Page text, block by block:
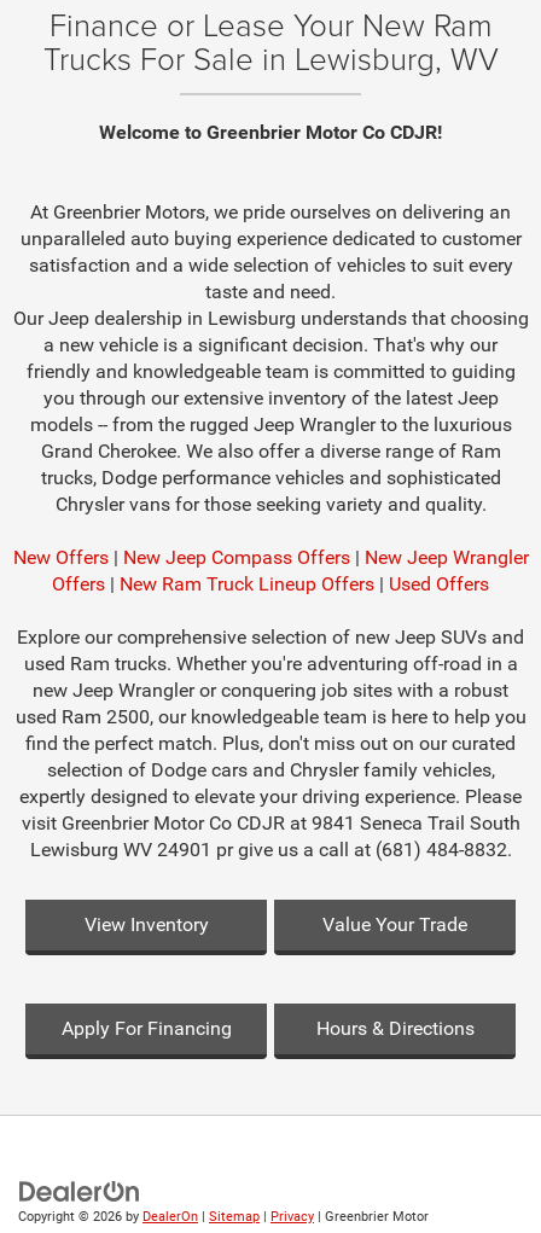
Finance or Lease Your New Ram
Trucks For Sale in Lewisburg, WV
Welcome to Greenbrier Motor Co CDJR!
At Greenbrier Motors, we pride ourselves on delivering an
unparalleled auto buying experience dedicated to customer
satisfaction and a wide selection of vehicles to suit every
taste and need.
Our Jeep dealership in Lewisburg understands that choosing
a new vehicle is a significant decision. That's why our
friendly and knowledgeable team is committed to guiding
you through our extensive inventory of the latest Jeep
models -- from the rugged Jeep Wrangler to the luxurious
Grand Cherokee. We also offer a diverse range of Ram
trucks, Dodge performance vehicles and sophisticated
Chrysler vans for those seeking variety and quality.
New Offers| New Jeep Compass Offers| New Jeep Wrangler
Offers | New Ram Truck Lineup Offers | Used Offers
Explore our comprehensive selection of new Jeep SUVs and
used Ram trucks. Whether you're adventuring off-road in a
new Jeep Wrangler or conquering job sites with a robust
used Ram 2500, our knowledgeable team is here to help you
find the perfect match. Plus, don't miss out on our curated
selection of Dodge cars and Chrysler family vehicles,
expertly designed to elevate your driving experience. Please
visit Greenbrier Motor Co CDJR at 9841 Seneca Trail South
Lewisburg WV 24901 pr give us a call at (681) 484-8832.
View Inventory Value Your Trade
Apply For Financing Hours & Directions
Copyright © 2026 by DealerOn | Sitemap | Privacy | Greenbrier Motor